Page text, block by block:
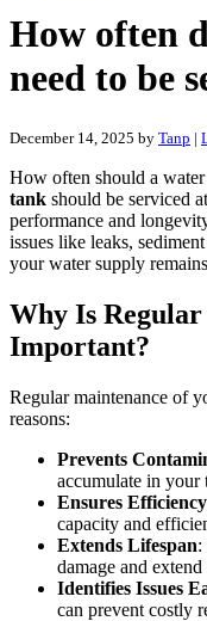
How often
need to be
December 14, 2025 by Tanp |
How often should a
tank should be serviced
performance and
issues like leaks,
your water supply
Why Is
Important?
Regular maintenance of
reasons:
Prevents
accumulate in your
Ensures Efficiency
capacity and
Extends Lifespan:
damage and
Identifies Issues
can prevent costly